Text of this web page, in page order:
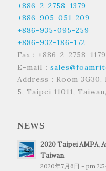
+886-2-2758-1379
+886-905-051-209
+886-935-095-259
+886-932-186-172
Fax：+886-2-2758-1179
E-mail：
Address：Room
5, Taipei 11011,
NEWS
2020 Taipei AMPA,
Taiwan
2020年7月6日 - pm